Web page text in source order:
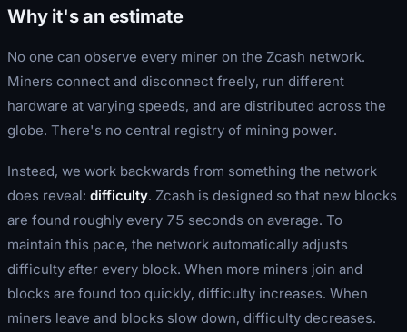
Why it's an estimate
No one can observe every miner on the Zcash network.
Miners connect and disconnect freely, run different
hardware at varying speeds, and are distributed across the
globe. There's no central registry of mining power.
Instead, we work backwards from something the network
does reveal: difficulty. Zcash is designed so that new blocks
are found roughly every 75 seconds on average. To
maintain this pace, the network automatically adjusts
difficulty after every block. When more miners join and
blocks are found too quickly, difficulty increases. When
miners leave and blocks slow down, difficulty decreases.